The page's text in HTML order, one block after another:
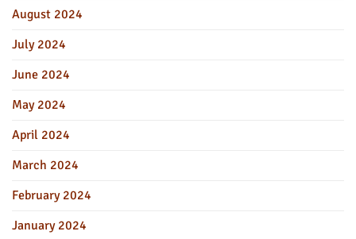
August 2024
July 2024
June 2024
May 2024
April 2024
March 2024
February 2024
January 2024